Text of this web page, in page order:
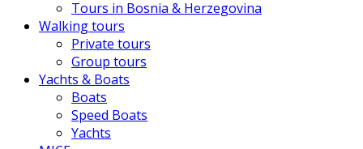
Tours in Bosnia & Herzegovina
Walking tours
Private tours
Group tours
Yachts & Boats
Boats
Speed Boats
Yachts